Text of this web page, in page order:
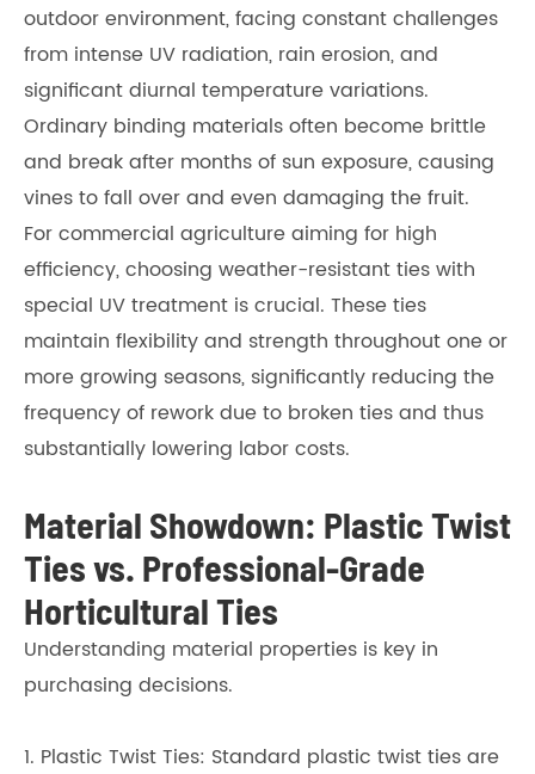
outdoor environment, facing constant challenges
from intense UV radiation, rain erosion, and
significant diurnal temperature variations.
Ordinary binding materials often become brittle
and break after months of sun exposure, causing
vines to fall over and even damaging the fruit.
For commercial agriculture aiming for high
efficiency, choosing weather-resistant ties with
special UV treatment is crucial. These ties
maintain flexibility and strength throughout one or
more growing seasons, significantly reducing the
frequency of rework due to broken ties and thus
substantially lowering labor costs.
Material Showdown: Plastic Twist
Ties vs. Professional-Grade
Horticultural Ties
Understanding material properties is key in
purchasing decisions.
1. Plastic Twist Ties: Standard plastic twist ties are